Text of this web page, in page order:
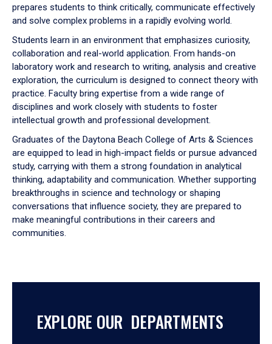
prepares students to think critically, communicate effectively
and solve complex problems in a rapidly evolving world.
Students learn in an environment that emphasizes curiosity,
collaboration and real-world application. From hands-on
laboratory work and research to writing, analysis and creative
exploration, the curriculum is designed to connect theory with
practice. Faculty bring expertise from a wide range of
disciplines and work closely with students to foster
intellectual growth and professional development.
Graduates of the Daytona Beach College of Arts & Sciences
are equipped to lead in high-impact fields or pursue advanced
study, carrying with them a strong foundation in analytical
thinking, adaptability and communication. Whether supporting
breakthroughs in science and technology or shaping
conversations that influence society, they are prepared to
make meaningful contributions in their careers and
communities.
EXPLORE OUR DEPARTMENTS